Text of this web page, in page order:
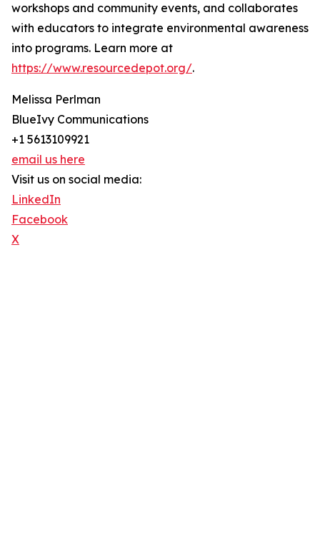
workshops and community events, and collaborates
with educators to integrate environmental awareness
into programs. Learn more at
https://www.resourcedepot.org/.
Melissa Perlman
BlueIvy Communications
+1 5613109921
email us here
Visit us on social media:
LinkedIn
Facebook
X